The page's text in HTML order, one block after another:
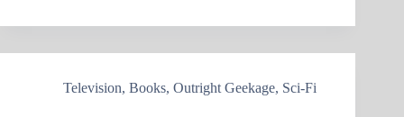
Television, Books, Outright Geekage, Sci-Fi